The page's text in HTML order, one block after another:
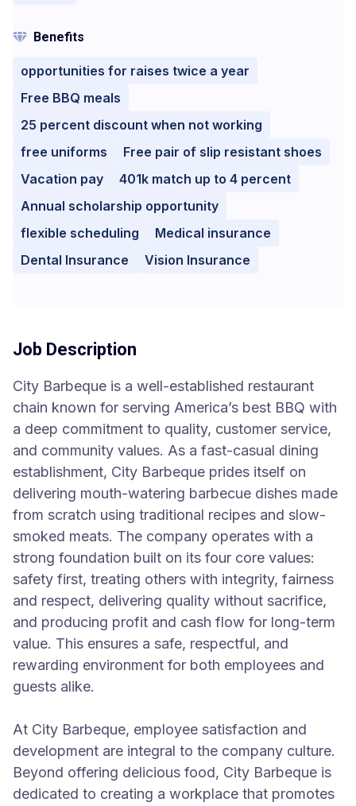
Benefits
opportunities for raises twice a year
Free BBQ meals
25 percent discount when not working
free uniforms
Free pair of slip resistant shoes
Vacation pay
401k match up to 4 percent
Annual scholarship opportunity
flexible scheduling
Medical insurance
Dental Insurance
Vision Insurance
Job Description
City Barbeque is a well-established restaurant
chain known for serving America’s best BBQ with
a deep commitment to quality, customer service,
and community values. As a fast-casual dining
establishment, City Barbeque prides itself on
delivering mouth-watering barbecue dishes made
from scratch using traditional recipes and slow-
smoked meats. The company operates with a
strong foundation built on its four core values:
safety first, treating others with integrity, fairness
and respect, delivering quality without sacrifice,
and producing profit and cash flow for long-term
value. This ensures a safe, respectful, and
rewarding environment for both employees and
guests alike.
At City Barbeque, employee satisfaction and
development are integral to the company culture.
Beyond offering delicious food, City Barbeque is
dedicated to creating a workplace that promotes